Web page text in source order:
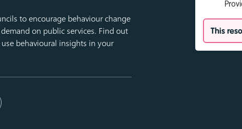
to encourage behaviour change
on public services. Find out
behavioural insights in your
This